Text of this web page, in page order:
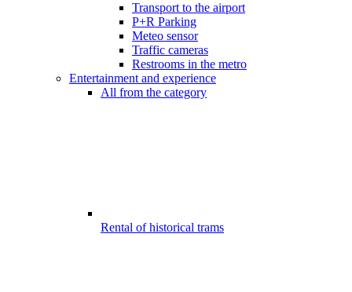
Transport to the airport
P+R Parking
Meteo sensor
Traffic cameras
Restrooms in the metro
Entertainment and experience
All from the category
Rental of historical trams